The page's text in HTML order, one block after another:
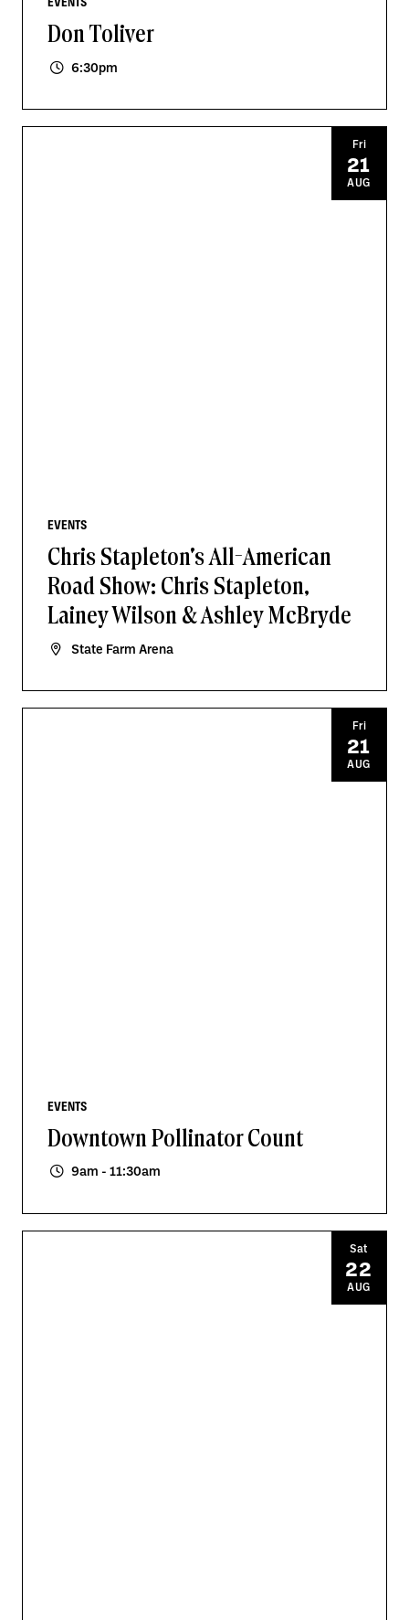
Don Toliver
6:30pm
EVENTS
Chris Stapleton's All-American
Road Show: Chris Stapleton,
Lainey Wilson & Ashley McBryde
State Farm Arena
Fri
21
AUG
EVENTS
Downtown Pollinator Count
9am - 11:30am
Fri
21
AUG
Sat
22
AUG